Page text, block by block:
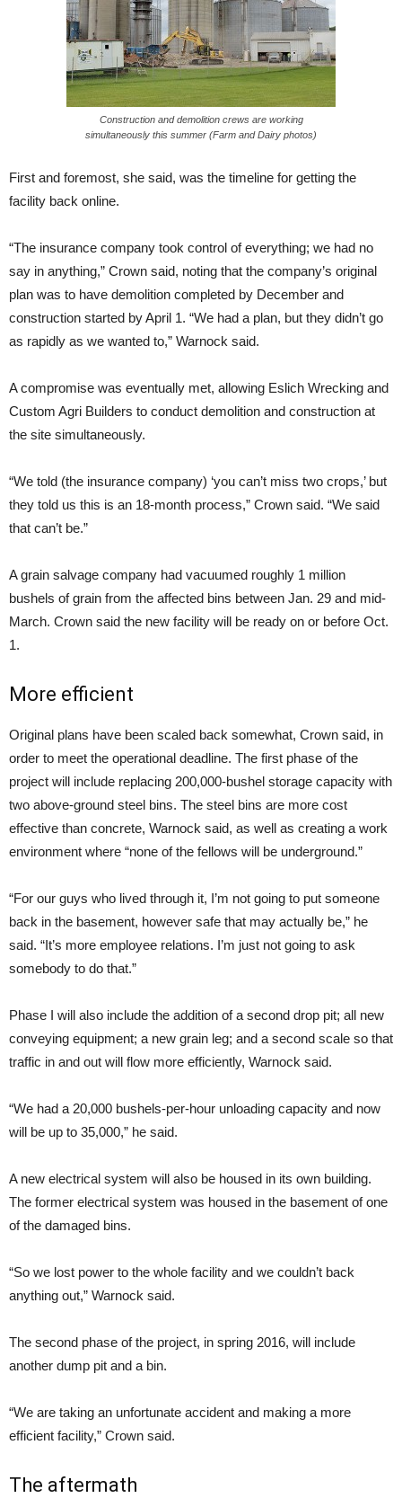
Construction and demolition crews are working
simultaneously this summer (Farm and Dairy photos)
First and foremost, she said, was the timeline for getting the
facility back online.
“The insurance company took control of everything; we had no
say in anything,” Crown said, noting that the company’s original
plan was to have demolition completed by December and
construction started byApril 1. “We had a plan, but they didn’t go
as rapidly as we wanted to,” Warnock said.
A compromise was eventually met, allowing Eslich Wrecking and
Custom Agri Builders to conduct demolition and construction at
the site simultaneously.
“We told (the insurance company) ‘you can’t miss two crops,’ but
they told us this is an 18-month process,” Crown said. “We said
that can’t be.”
A grain salvage company had vacuumed roughly 1 million
bushels of grain from the affected bins between Jan. 29 and mid-
March. Crown said the new facility will be ready on or before Oct.
1.
More efficient
Original plans have been scaled back somewhat, Crown said, in
order to meet the operational deadline. The first phase of the
project will include replacing 200,000-bushel storage capacity with
two above-ground steel bins. The steel bins are more cost
effective than concrete, Warnock said, as well as creating a work
environment where “none of the fellows will be underground.”
“For our guys who lived through it, I’m not going to put someone
back in the basement, however safe that may actually be,” he
said. “It’s more employee relations. I’m just not going to ask
somebody to do that.”
Phase I will also include the addition of a second drop pit; all new
conveying equipment; a new grain leg; and a second scale so that
traffic in and out will flow more efficiently, Warnock said.
“We had a 20,000 bushels-per-hour unloading capacity and now
will be up to 35,000,” he said.
A new electrical system will also be housed in its own building.
The former electrical system was housed in the basement of one
of the damaged bins.
“So we lost power to the whole facility and we couldn’t back
anything out,” Warnock said.
The second phase of the project, in spring 2016, will include
another dump pit and a bin.
“We are taking an unfortunate accident and making a more
efficient facility,” Crown said.
The aftermath